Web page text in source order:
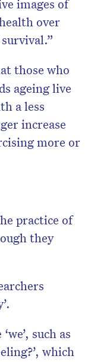
images of
over
those who
ageing live
a less
increase
more or
practice of
they
such as
which